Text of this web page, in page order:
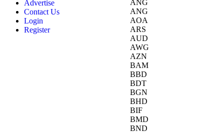
ANG
ANG
AOA
ARS
AUD
AWG
AZN
BAM
BBD
BDT
BGN
BHD
BIF
BMD
BND
Advertise
Contact Us
Login
Register